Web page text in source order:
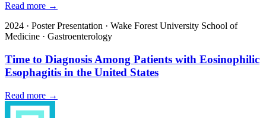
Read more →
2024 · Poster Presentation · Wake Forest University School of
Medicine · Gastroenterology
Time to Diagnosis Among Patients with Eosinophilic
Esophagitis in the United States
Read more →